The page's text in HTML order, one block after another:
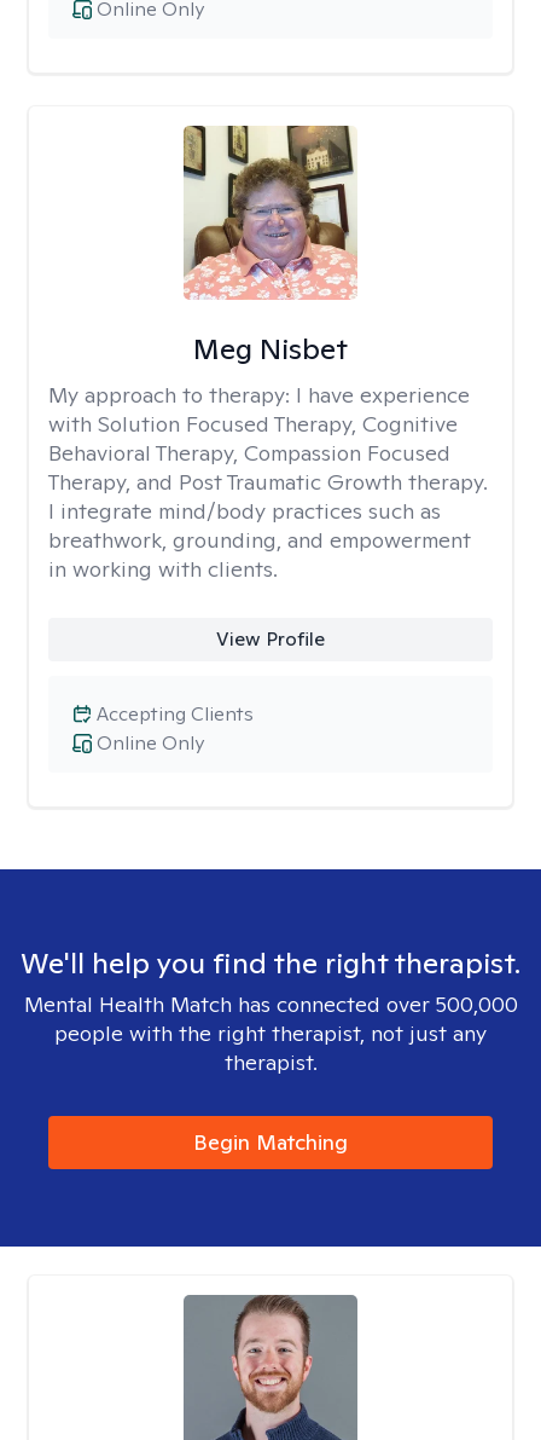
Online Only
Meg Nisbet
My approach to therapy: I have experience
with Solution Focused Therapy, Cognitive
Behavioral Therapy, Compassion Focused
Therapy, and Post Traumatic Growth therapy.
I integrate mind/body practices such as
breathwork, grounding, and empowerment
in working with clients.
View Profile
Online Only
Accepting Clients
We'll help you find the right therapist.
Mental Health Match has connected over 500,000
people with the right therapist, not just any
therapist.
Begin Matching